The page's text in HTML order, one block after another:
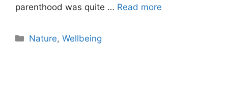
parenthood was quite … Read more
Nature,Wellbeing